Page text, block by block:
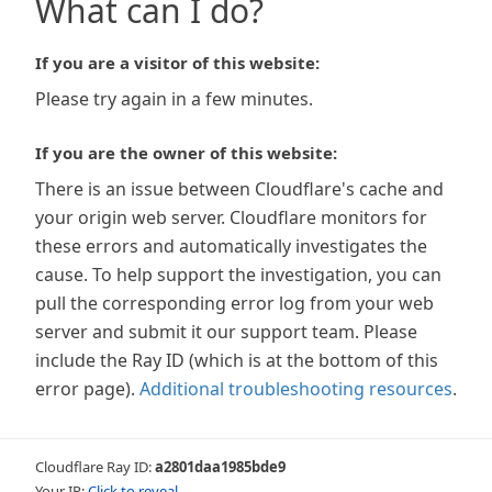
What can I do?
If you are a visitor of this website:
Please try again in a few minutes.
If you are the owner of this website:
There is an issue between Cloudflare's cache and
your origin web server. Cloudflare monitors for
these errors and automatically investigates the
cause. To help support the investigation, you can
pull the corresponding error log from your web
server and submit it our support team. Please
include the Ray ID (which is at the bottom of this
error page). Additional troubleshooting resources.
Cloudflare Ray ID:a2801daa1985bde9